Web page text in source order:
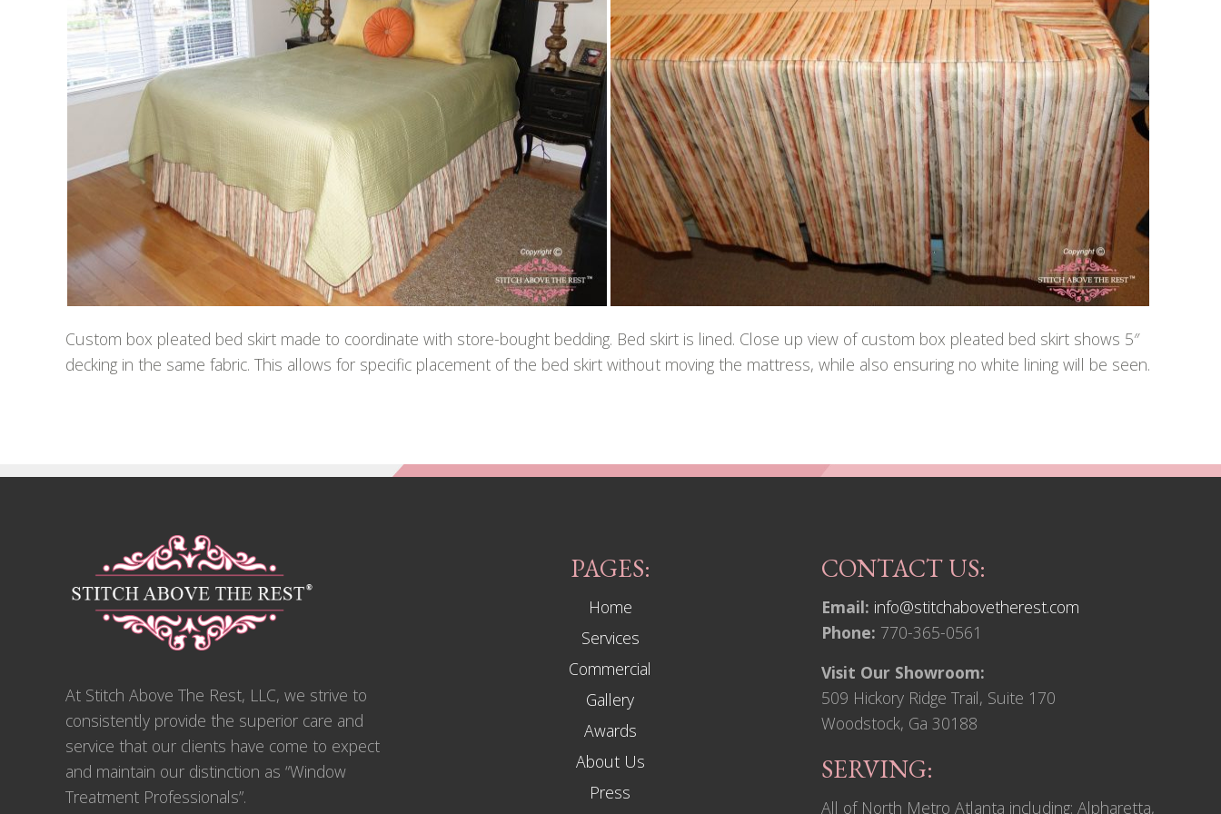
Custom box pleated bed skirt made to coordinate with store-bought bedding. Bed skirt is lined. Close up view of custom box pleated bed skirt shows 5″
decking in the same fabric. This allows for specific placement of the bed skirt without moving the mattress, while also ensuring no white lining will be seen.
At Stitch Above The Rest, LLC, we strive to
consistently provide the superior care and
service that our clients have come to expect
and maintain our distinction as “Window
Treatment Professionals”.
PAGES:
Home
Services
Commercial
Gallery
Awards
About Us
Press
CONTACT US:
Email: info@stitchabovetherest.com
Phone: 770-365-0561
Visit Our Showroom:
509 Hickory Ridge Trail, Suite 170
Woodstock, Ga 30188
SERVING:
All of North Metro Atlanta including: Alpharetta,